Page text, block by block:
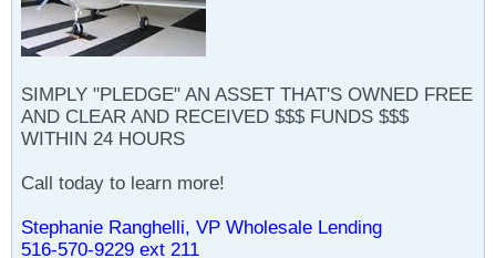
SIMPLY "PLEDGE" AN ASSET THAT'S OWNED FREE
AND CLEAR AND RECEIVED $$$ FUNDS $$$
WITHIN 24 HOURS
Call today to learn more!
Stephanie Ranghelli, VP Wholesale Lending
516-570-9229 ext 211